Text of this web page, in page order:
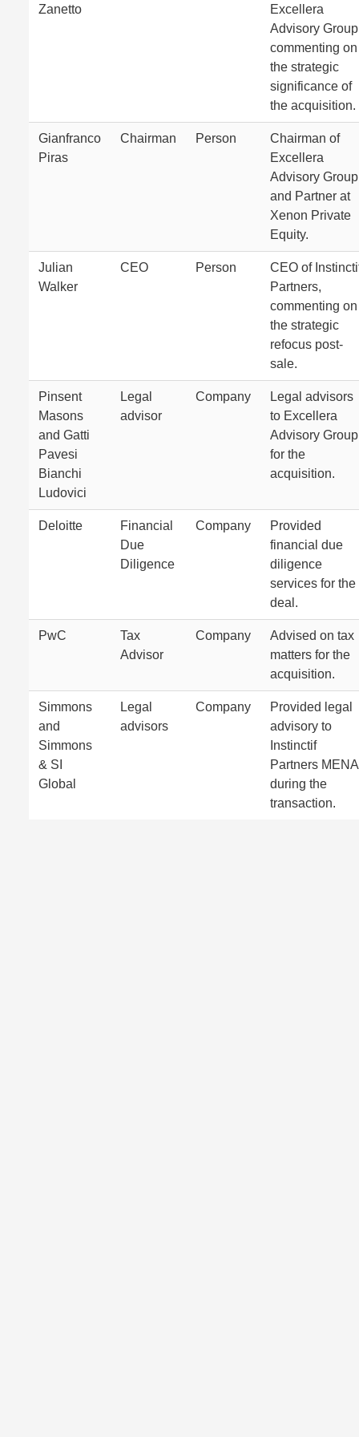
Zanetto
Excellera
Advisory
commenting on
the strategic
significance of
the acquisition.
Gianfranco
Piras
Chairman Person
Chairman of
Excellera
Advisory Group
and Partner at
Xenon Private
Equity.
Julian
Walker
CEO Person
CEO of
Partners,
commenting on
the strategic
refocus post-
sale.
Pinsent
Masons
and Gatti
Pavesi
Bianchi
Ludovici
Legal
advisor
Company
Legal advisors
to Excellera
Advisory Group
for the
acquisition.
Deloitte
Financial
Due
Diligence
Company
Provided
financial due
diligence
services for the
deal.
PwC
Tax
Advisor
Company
Advised on tax
matters for the
acquisition.
Simmons
and
Simmons
& SI
Global
Legal
advisors
Company
Provided legal
advisory to
Instinctif
Partners MENA
during the
transaction.